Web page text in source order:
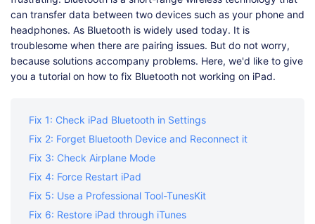
can transfer data between two devices such as your phone and
headphones. As Bluetooth is widely used today. It is
troublesome when there are pairing issues. But do not worry,
because solutions accompany problems. Here, we'd like to give
you a tutorial on how to fix Bluetooth not working on iPad.
Fix 1: Check iPad Bluetooth in Settings
Fix 2: Forget Bluetooth Device and Reconnect it
Fix 3: Check Airplane Mode
Fix 4: Force Restart iPad
Fix 5: Use a Professional Tool-TunesKit
Fix 6: Restore iPad through iTunes